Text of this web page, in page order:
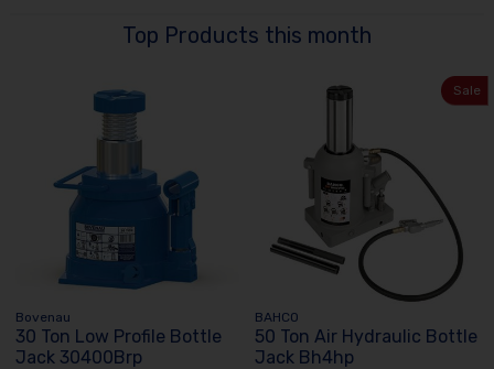
Top Products this month
Bovenau
30 Ton Low Profile Bottle
Jack 30400Brp
Sale
BAHCO
50 Ton Air Hydraulic Bottle
Jack Bh4hp